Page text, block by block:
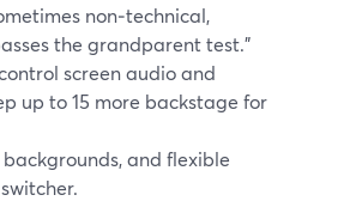
non‑technical,
the grandparent test.”
screen audio and
up to 15 more backstage for
and flexible